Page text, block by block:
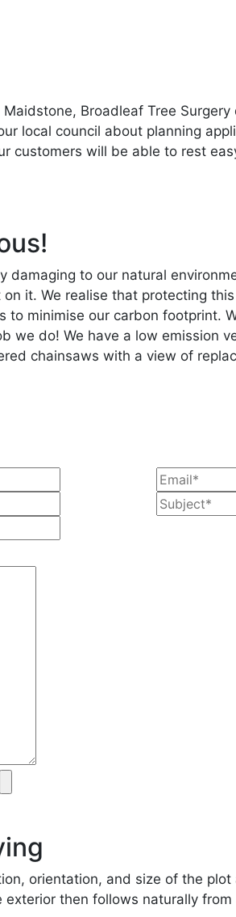
Broadleaf Tree
local council about planning
customers will be able to rest
damaging to our natural
it. We realise that protecting
minimise our carbon footprint.
we do! We have a low emission
chainsaws with a view of
orientation, and size of the
then follows naturally